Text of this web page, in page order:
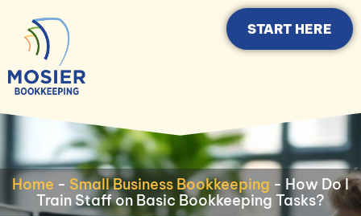
START HERE
Home - Small Business Bookkeeping - How Do I
Train Staff on Basic Bookkeeping Tasks?